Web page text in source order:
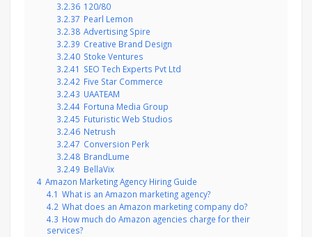
3.2.36 120/80
3.2.37 Pearl Lemon
3.2.38 Advertising Spire
3.2.39 Creative Brand Design
3.2.40 Stoke Ventures
3.2.41 SEO Tech Experts Pvt Ltd
3.2.42 Five Star Commerce
3.2.43 UAATEAM
3.2.44 Fortuna Media Group
3.2.45 Futuristic Web Studios
3.2.46 Netrush
3.2.47 Conversion Perk
3.2.48 BrandLume
3.2.49 BellaVix
4 Amazon Marketing Agency Hiring Guide
4.1 What is an Amazon marketing agency?
4.2 What does an Amazon marketing company do?
4.3 How much do Amazon agencies charge for their
services?